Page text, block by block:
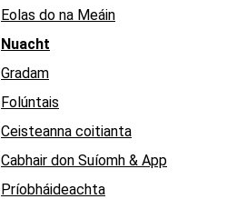
Eolas do na Meáin
Nuacht
Gradam
Folúntais
Ceisteanna coitianta
Cabhair don Suíomh & App
Príobháideachta